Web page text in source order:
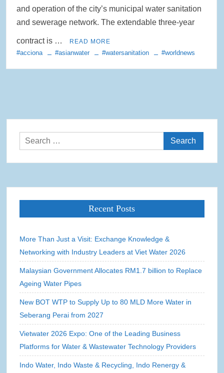
and operation of the city’s municipal water sanitation
and sewerage network. The extendable three-year
contract is … READ MORE
#acciona #asianwater #watersanitation #worldnews
Search
for:
Recent Posts
More Than Just a Visit: Exchange Knowledge &
Networking with Industry Leaders at Viet Water 2026
Malaysian Government Allocates RM1.7 billion to Replace
Ageing Water Pipes
New BOT WTP to Supply Up to 80 MLD More Water in
Seberang Perai from 2027
Vietwater 2026 Expo: One of the Leading Business
Platforms for Water & Wastewater Technology Providers
Indo Water, Indo Waste & Recycling, Indo Renergy &